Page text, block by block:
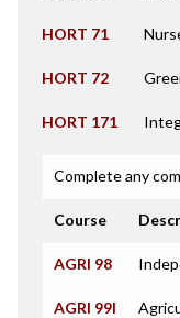
HORT 71
HORT 72
HORT 171
Complete any
Course
AGRI 98
AGRI 99I